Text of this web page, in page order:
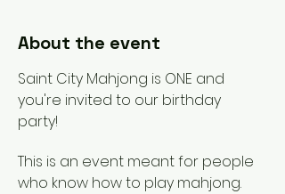
About the event
Saint City Mahjong is ONE and
you're invited to our birthday
party!
This is an event meant for people
who know how to play mahjong.